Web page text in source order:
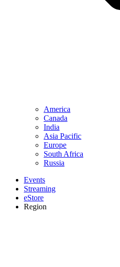
America
Canada
India
Asia Pacific
Europe
South Africa
Russia
Events
Streaming
eStore
Region